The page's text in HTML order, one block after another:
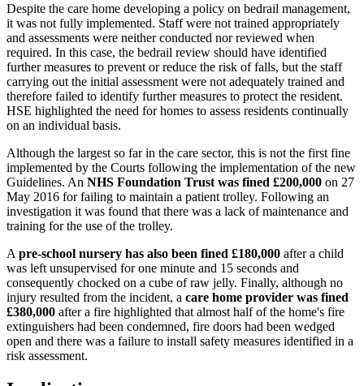
Despite the care home developing a policy on bedrail management,
it was not fully implemented. Staff were not trained appropriately
and assessments were neither conducted nor reviewed when
required. In this case, the bedrail review should have identified
further measures to prevent or reduce the risk of falls, but the staff
carrying out the initial assessment were not adequately trained and
therefore failed to identify further measures to protect the resident.
HSE highlighted the need for homes to assess residents continually
on an individual basis.
Although the largest so far in the care sector, this is not the first fine
implemented by the Courts following the implementation of the new
Guidelines. An NHS Foundation Trust was fined £200,000 on 27
May 2016 for failing to maintain a patient trolley. Following an
investigation it was found that there was a lack of maintenance and
training for the use of the trolley.
A pre-school nursery has also been fined £180,000 after a child
was left unsupervised for one minute and 15 seconds and
consequently chocked on a cube of raw jelly. Finally, although no
injury resulted from the incident, a care home provider was fined
£380,000 after a fire highlighted that almost half of the home's fire
extinguishers had been condemned, fire doors had been wedged
open and there was a failure to install safety measures identified in a
risk assessment.